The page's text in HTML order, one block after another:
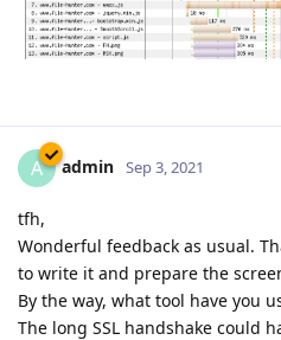
A admin Sep 3, 2021
tfh,
Wonderful feedback as usual.
to write it and prepare the
By the way, what tool have you
The long SSL handshake could